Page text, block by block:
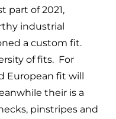
part of 2021,
industrial
a custom fit.
of fits. For
European fit will
their is a
pinstripes and